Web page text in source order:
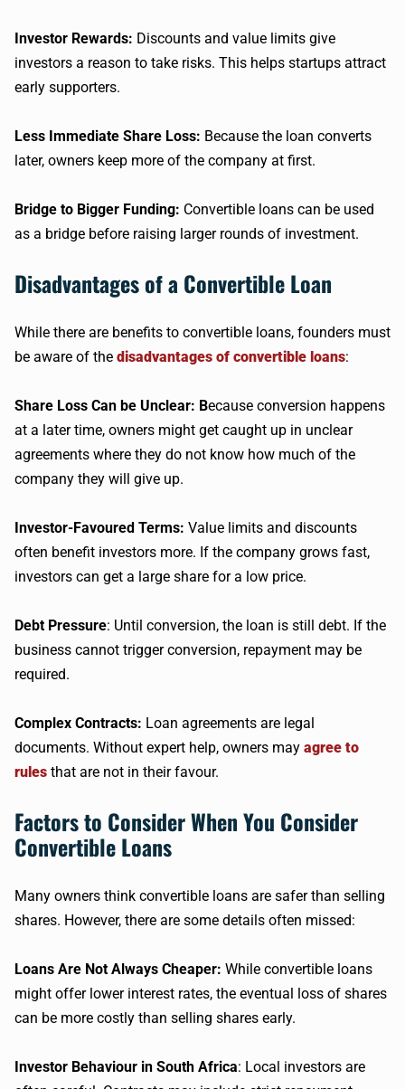
Investor Rewards: Discounts and value limits give
investors a reason to take risks. This helps startups attract
early supporters.
Less Immediate Share Loss: Because the loan converts
later, owners keep more of the company at first.
Bridge to Bigger Funding: Convertible loans can be used
as a bridge before raising larger rounds of investment.
Disadvantages of a Convertible Loan
While there are benefits to convertible loans, founders must
be aware of the disadvantages of convertible loans:
Share Loss Can be Unclear: Because conversion happens
at a later time, owners might get caught up in unclear
agreements where they do not know how much of the
company they will give up.
Investor-Favoured Terms: Value limits and discounts
often benefit investors more. If the company grows fast,
investors can get a large share for a low price.
Debt Pressure: Until conversion, the loan is still debt. If the
business cannot trigger conversion, repayment may be
required.
Complex Contracts: Loan agreements are legal
documents. Without expert help, owners may agree to
rules that are not in their favour.
Factors to Consider When You Consider
Convertible Loans
Many owners think convertible loans are safer than selling
shares. However, there are some details often missed:
Loans Are Not Always Cheaper: While convertible loans
might offer lower interest rates, the eventual loss of shares
can be more costly than selling shares early.
Investor Behaviour in South Africa: Local investors are